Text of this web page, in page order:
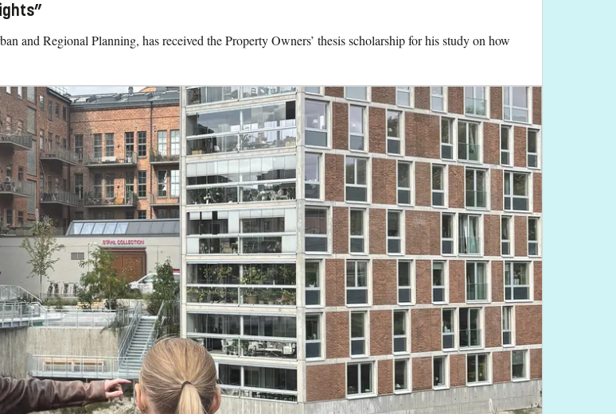
and Regional Planning, has received the Property Owners’ thesis scholarship for his study on how